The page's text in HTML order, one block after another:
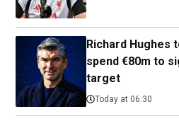
Richard Hughes
spend €80m to
target
Today at 06:30